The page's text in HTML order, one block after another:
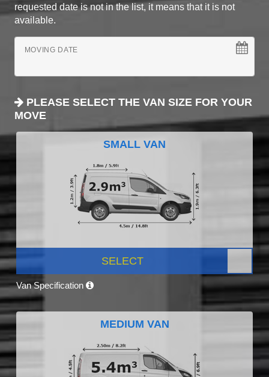
requested date is not in the list, it means that it is not
available.
MOVING DATE
PLEASE SELECT THE VAN SIZE FOR YOUR
MOVE
SMALL VAN
SELECT
Van Specification
MEDIUM VAN